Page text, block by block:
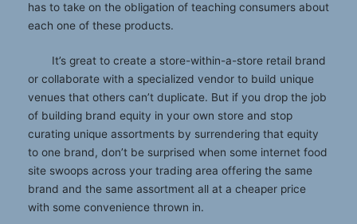
has to take on the obligation of teaching consumers about
each one of these products.
It’s great to create a store-within-a-store retail brand
or collaborate with a specialized vendor to build unique
venues that others can’t duplicate. But if you drop the job
of building brand equity in your own store and stop
curating unique assortments by surrendering that equity
to one brand, don’t be surprised when some internet food
site swoops across your trading area offering the same
brand and the same assortment all at a cheaper price
with some convenience thrown in.